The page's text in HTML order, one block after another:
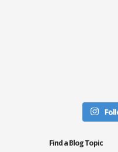
Find a Blog Topic